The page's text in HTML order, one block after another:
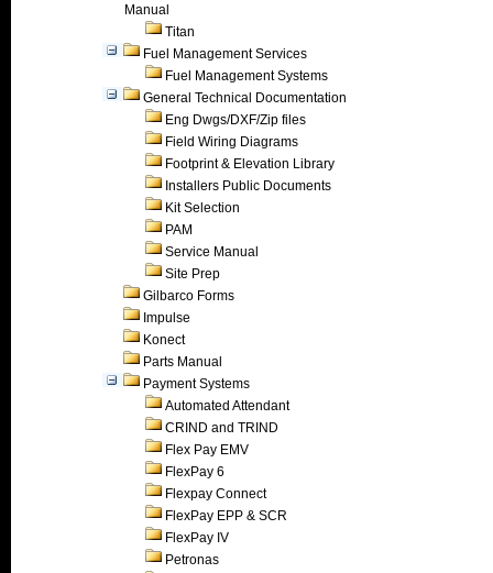
Manual
Titan
Fuel Management Services
Fuel Management Systems
General Technical Documentation
Eng Dwgs/DXF/Zip files
Field Wiring Diagrams
Footprint & Elevation Library
Installers Public Documents
Kit Selection
PAM
Service Manual
Site Prep
Gilbarco Forms
Impulse
Konect
Parts Manual
Payment Systems
Automated Attendant
CRIND and TRIND
Flex Pay EMV
FlexPay 6
Flexpay Connect
FlexPay EPP & SCR
FlexPay IV
Petronas